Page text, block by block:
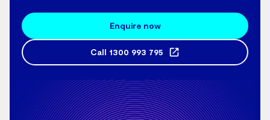
Enquire now
Call 1300 993 795